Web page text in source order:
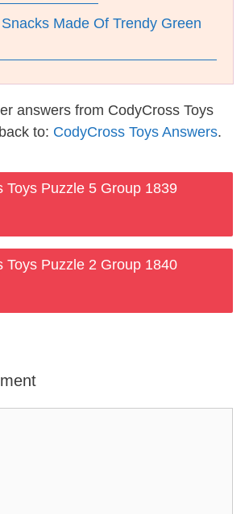
Made Of Trendy Green
answers from CodyCross Toys
to: CodyCross Toys Answers.
Toys Puzzle 5 Group 1839
Toys Puzzle 2 Group 1840